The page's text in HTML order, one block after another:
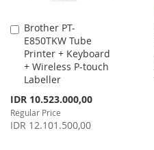
Brother PT-
E850TKW Tube
Printer + Keyboard
+ Wireless P-touch
Labeller
Special
Price
IDR 10.523.000,00
Regular Price
IDR 12.101.500,00
Add
to
Cart